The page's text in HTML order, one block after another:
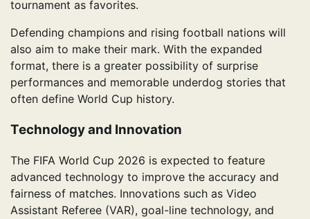
tournament as favorites.
Defending champions and rising football nations will
also aim to make their mark. With the expanded
format, there is a greater possibility of surprise
performances and memorable underdog stories that
often define World Cup history.
Technology and Innovation
The FIFA World Cup 2026 is expected to feature
advanced technology to improve the accuracy and
fairness of matches. Innovations such as Video
Assistant Referee (VAR), goal-line technology, and